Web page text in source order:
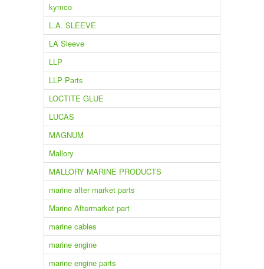
kymco
L.A. SLEEVE
LA Sleeve
LLP
LLP Parts
LOCTITE GLUE
LUCAS
MAGNUM
Mallory
MALLORY MARINE PRODUCTS
marine after market parts
Marine Aftermarket part
marine cables
marine engine
marine engine parts